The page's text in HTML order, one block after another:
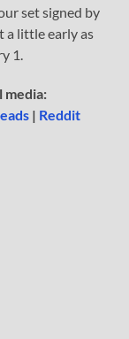
set signed by
a little early as
1.
media:
| Reddit